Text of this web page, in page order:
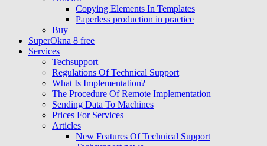
Copying Elements In Templates
Paperless production in practice
Buy
SuperOkna 8 free
Services
Techsupport
Regulations Of Technical Support
What Is Implementation?
The Procedure Of Remote Implementation
Sending Data To Machines
Prices For Services
Articles
New Features Of Technical Support